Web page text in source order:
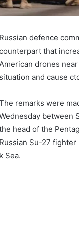
Russian defence
that
drones
situation and cause
remarks were
between
head of the
Russian Su-27
Sea.